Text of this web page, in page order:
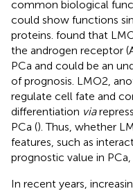
common biological
could show functions
proteins. found that
the androgen receptor
PCa and could be an
of prognosis. LMO2,
regulate cell fate and
differentiation via
PCa (). Thus, whether
features, such as
prognostic value in
In recent years,